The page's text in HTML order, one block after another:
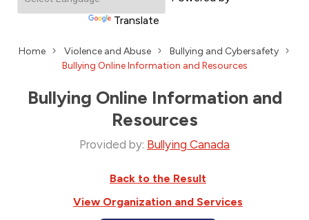
Translate
Home Violence and Abuse
Bullying and Cybersafety
Bullying Online Information and Resources
Bullying Online Information and
Resources
Provided by: Bullying Canada
Back to the Result
View Organization and Services